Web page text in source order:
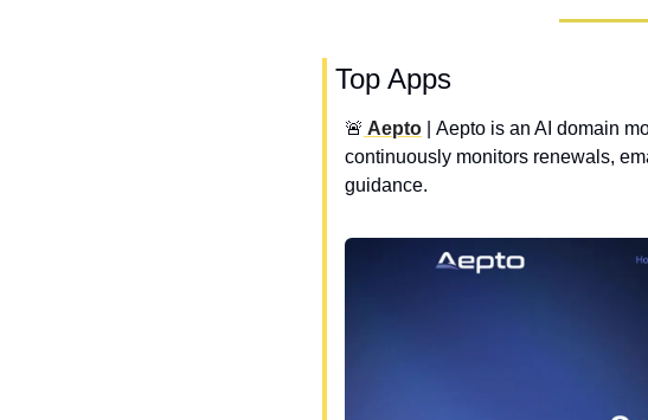
Top Apps
🚨 Aepto
Aepto is an AI domain
continuously monitors renewals,
guidance.